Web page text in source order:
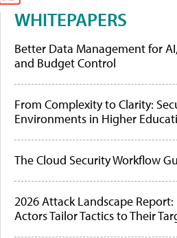
WHITEPAPERS
Better Data Management for
and Budget Control
From Complexity to Clarity:
Environments in Higher
The Cloud Security Workflow
2026 Attack Landscape
Actors Tailor Tactics to Their